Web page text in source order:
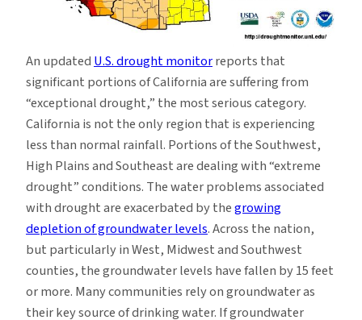
An updatedU.S. drought monitorreports that
significant portions of California are suffering from
“exceptional drought,” the most serious category.
California is not the only region that is experiencing
less than normal rainfall. Portions of the Southwest,
High Plains and Southeast are dealing with “extreme
drought” conditions. The water problems associated
with drought are exacerbated by thegrowing
depletion of groundwater levels. Across the nation,
but particularly in West, Midwest and Southwest
counties, the groundwater levels have fallen by 15 feet
or more. Many communities rely on groundwater as
their key source of drinking water. If groundwater